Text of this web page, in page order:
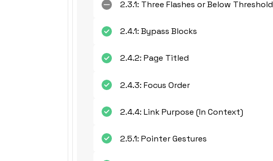
2.3.1: Three Flashes or Below Threshold
2.4.1: Bypass Blocks
2.4.2: Page Titled
2.4.3: Focus Order
2.4.4: Link Purpose (In Context)
2.5.1: Pointer Gestures